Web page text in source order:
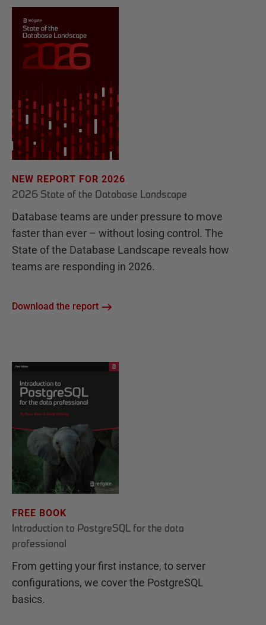
NEW REPORT FOR 2026
2026 State of the Database Landscape
Database teams are under pressure to move
faster than ever – without losing control. The
State of the Database Landscape reveals how
teams are responding in 2026.
Download the report
FREE BOOK
Introduction to PostgreSQL for the data
professional
From getting your first instance, to server
configurations, we cover the PostgreSQL
basics.